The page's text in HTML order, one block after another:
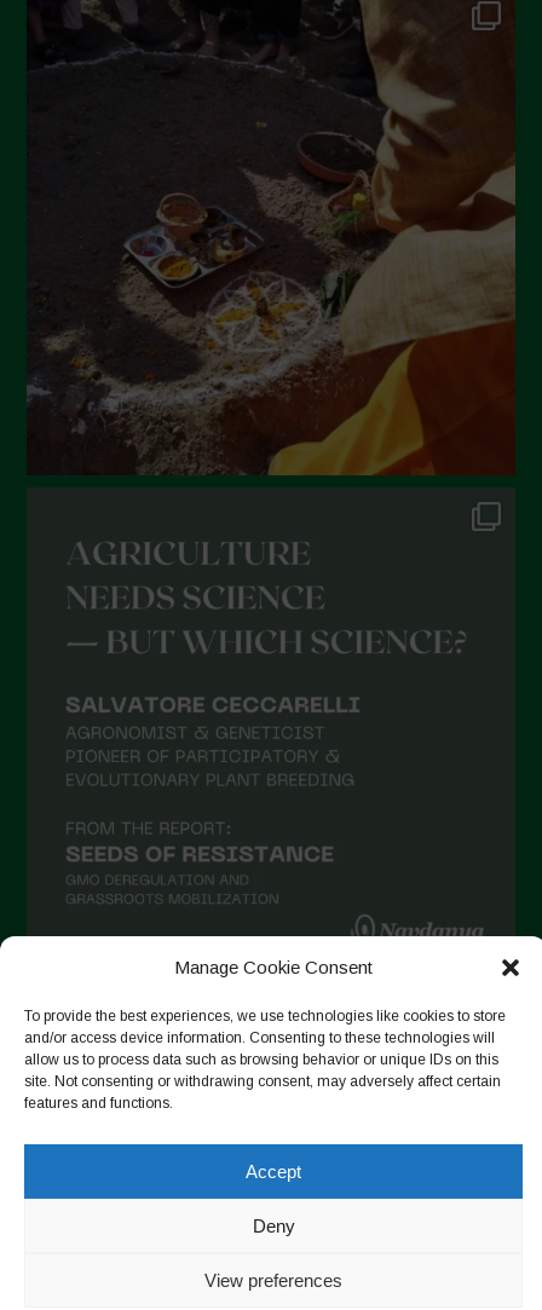
Manage Cookie Consent
To provide the best experiences, we use technologies like cookies to store
and/or access device information. Consenting to these technologies will
allow us to process data such as browsing behavior or unique IDs on this
site. Not consenting or withdrawing consent, may adversely affect certain
features and functions.
Accept
Deny
View preferences
Follow on Instagram